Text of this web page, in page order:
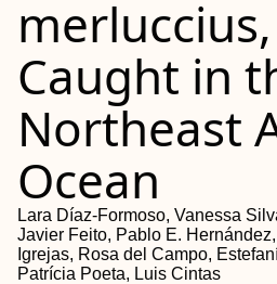
Caught in
Northeast
Ocean
Lara Díaz-Formoso, Vanessa
Javier Feito, Pablo E.
Igrejas, Rosa del Campo,
Patrícia Poeta, Luis Cintas